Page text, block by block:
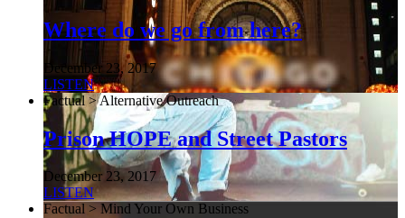
Where do we go from here?
December 23, 2017
LISTEN
Factual > Alternative Outreach
Prison HOPE and Street Pastors
December 23, 2017
LISTEN
Factual > Mind Your Own Business